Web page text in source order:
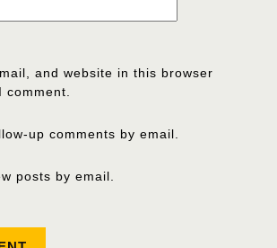
and website in this browser
up comments by email.
posts by email.